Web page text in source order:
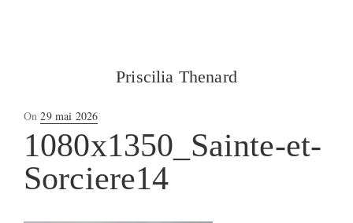
Priscilia Thenard
OnPosted
on
29 mai 2026
1080x1350_Sainte-et-
Sorciere14